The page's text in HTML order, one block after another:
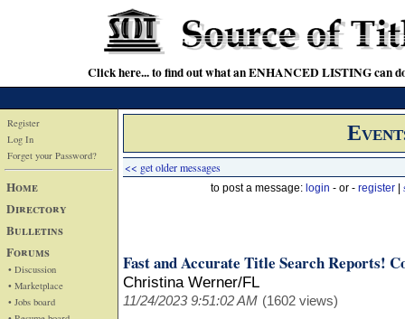
Click here... to find out what an ENHANCED LISTING can
Register
Log In
Forget your Password?
Home
Directory
Bulletins
Forums
• Discussion
• Marketplace
• Jobs board
<< get older messages
to post a message: login - or - register
Fast and Accurate Title Search Reports!
Christina Werner/FL
11/24/2023 9:51:02 AM (1602 views)